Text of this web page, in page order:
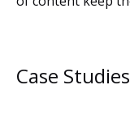
Case